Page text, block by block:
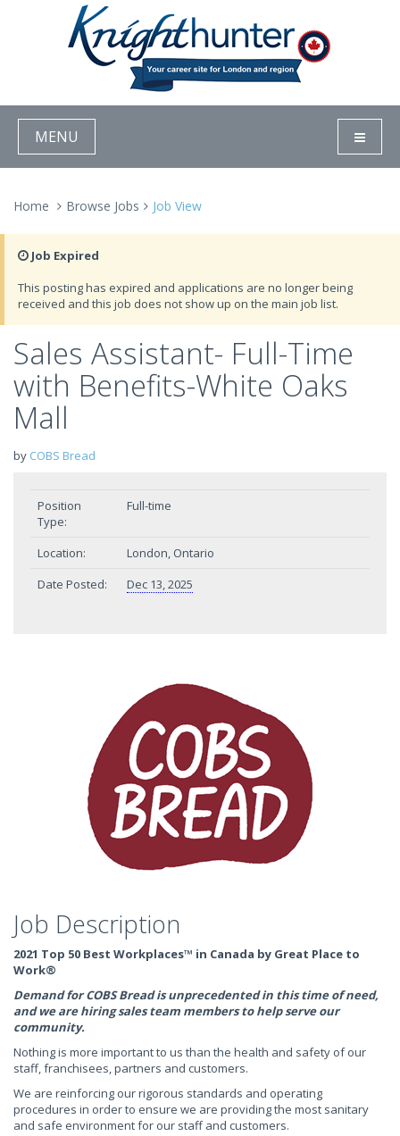
MENU
Home Browse Jobs Job View
Job Expired
This posting has expired and applications are no longer being
received and this job does not show up on the main job list.
Sales Assistant- Full-Time
with Benefits-White Oaks
Mall
by COBS Bread
Position
Type:
Full-time
Location:
London, Ontario
Date Posted:
Dec 13, 2025
Job Description
2021 Top 50 Best Workplaces™ in Canada by Great Place to
Work®
Demand for COBS Bread is unprecedented in this time of need,
and we are hiring sales team members to help serve our
community.
Nothing is more important to us than the health and safety of our
staff, franchisees, partners and customers.
We are reinforcing our rigorous standards and operating
procedures in order to ensure we are providing the most sanitary
and safe environment for our staff and customers.